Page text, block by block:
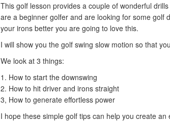
This golf lesson provides a couple of wonderful
are a beginner golfer and are looking for some golf
your irons better you are going to love this.
I will show you the golf swing slow motion so that
We look at 3 things:
1. How to start the downswing
2. How to hit driver and irons straight
3, How to generate effortless power
I hope these simple golf tips can help you create an